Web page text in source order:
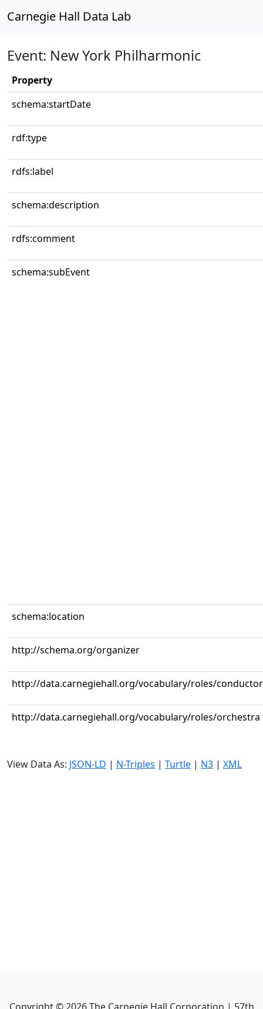
Carnegie Hall Data Lab
Event: New York Philharmonic
Property
schema:startDate
rdf:type
rdfs:label
schema:description
rdfs:comment
schema:subEvent
schema:location
http://schema.org/organizer
http://data.carnegiehall.org/vocabulary/roles/conductor
http://data.carnegiehall.org/vocabulary/roles/orchestra
View Data As: JSON-LD | N-Triples | Turtle | N3 | XML